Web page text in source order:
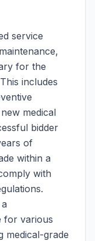
service
for the
includes
medical
bidder
of
within a
with
for various
medical-grade